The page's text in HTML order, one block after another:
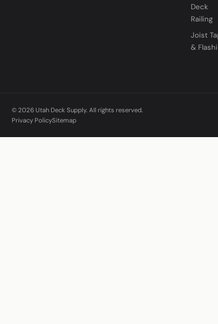
Deck
Railing
Joist
&
© 2026 Utah Deck Supply. All rights reserved.
Privacy PolicySitemap